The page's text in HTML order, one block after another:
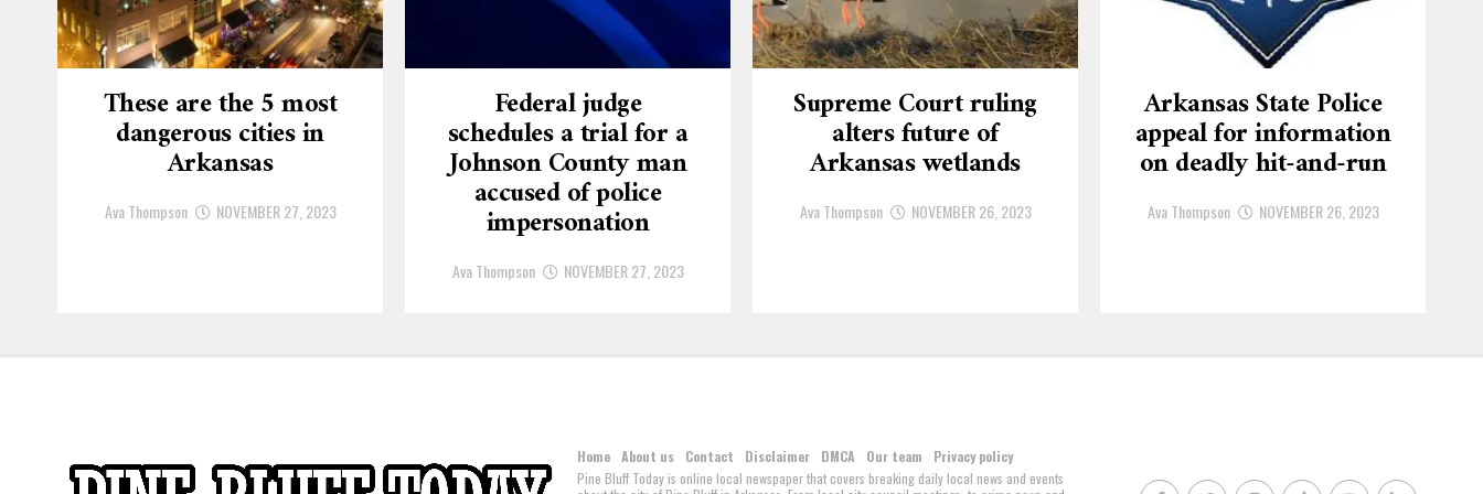
These are the 5 most
dangerous cities in
Arkansas
Ava Thompson NOVEMBER 27, 2023
Federal judge
schedules a trial for a
Johnson County man
accused of police
impersonation
Ava Thompson NOVEMBER 27, 2023
Supreme Court ruling
alters future of
Arkansas wetlands
Ava Thompson NOVEMBER 26, 2023
Arkansas State Police
appeal for information
on deadly hit-and-run
Ava Thompson NOVEMBER 26, 2023
Home About us Contact Disclaimer DMCA Our team
Privacy policy
Pine Bluff Today is online local newspaper that covers breaking daily local news and events